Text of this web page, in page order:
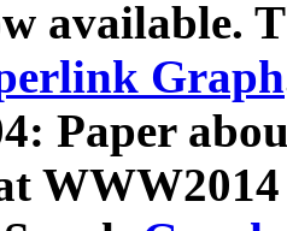
available.
Graph
Paper